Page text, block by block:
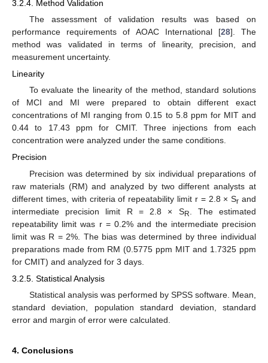
3.2.4. Method Validation
The assessment of validation results was based on
performance requirements of AOAC International [28]. The
method was validated in terms of linearity, precision, and
measurement uncertainty.
Linearity
To evaluate the linearity of the method, standard solutions
of MCI and MI were prepared to obtain different exact
concentrations of MI ranging from 0.15 to 5.8 ppm for MIT and
0.44 to 17.43 ppm for CMIT. Three injections from each
concentration were analyzed under the same conditions.
Precision
Precision was determined by six individual preparations of
raw materials (RM) and analyzed by two different analysts at
different times, with criteria of repeatability limit r = 2.8 × Sr and
intermediate precision limit R = 2.8 × SR
. The estimated
repeatability limit was r = 0.2% and the intermediate precision
limit was R = 2%. The bias was determined by three individual
preparations made from RM (0.5775 ppm MIT and 1.7325 ppm
for CMIT) and analyzed for 3 days.
3.2.5. Statistical Analysis
Statistical analysis was performed by SPSS software. Mean,
standard deviation, population standard deviation, standard
error and margin of error were calculated.
4. Conclusions